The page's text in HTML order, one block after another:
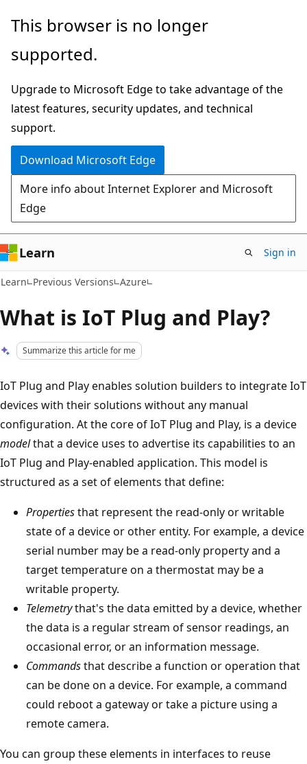
Skip
main
Skip
Ask
chat
experience
This browser is no longer
supported.
Upgrade to Microsoft Edge to take advantage of the
latest features, security updates, and technical
support.
Download Microsoft Edge
More info about Internet Explorer and Microsoft
Edge
Learn Sign in
Learn Previous Versions Azure
What is IoT Plug and Play?
Summarize this article for me
IoT Plug and Play enables solution builders to integrate IoT
devices with their solutions without any manual
configuration. At the core of IoT Plug and Play, is a device
modelthat a device uses to advertise its capabilities to an
IoT Plug and Play-enabled application. This model is
structured as a set of elements that define:
Propertiesthat represent the read-only or writable
state of a device or other entity. For example, a device
serial number may be a read-only property and a
target temperature on a thermostat may be a
writable property.
Telemetrythat's the data emitted by a device, whether
the data is a regular stream of sensor readings, an
occasional error, or an information message.
Commandsthat describe a function or operation that
can be done on a device. For example, a command
could reboot a gateway or take a picture using a
remote camera.
You can group these elements in interfaces to reuse